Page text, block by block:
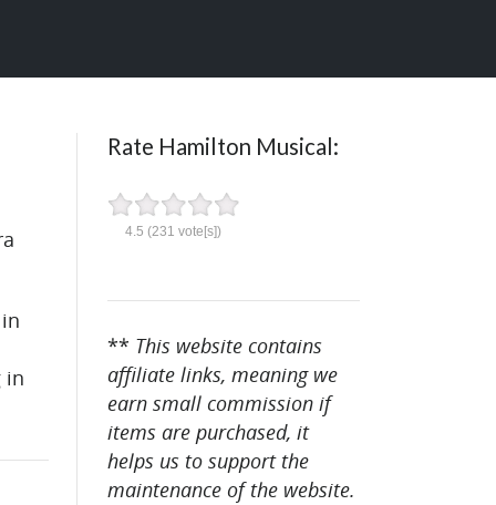
in
Rate Hamilton Musical:
4.5 (231 vote[s])
** This website contains
affiliate links, meaning we
earn small commission if
items are purchased, it
helps us to support the
maintenance of the website.